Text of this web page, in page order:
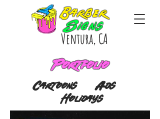
Barber
Signs
Ventura, CA
Portfolio
Cartoons
Ads
Holidays